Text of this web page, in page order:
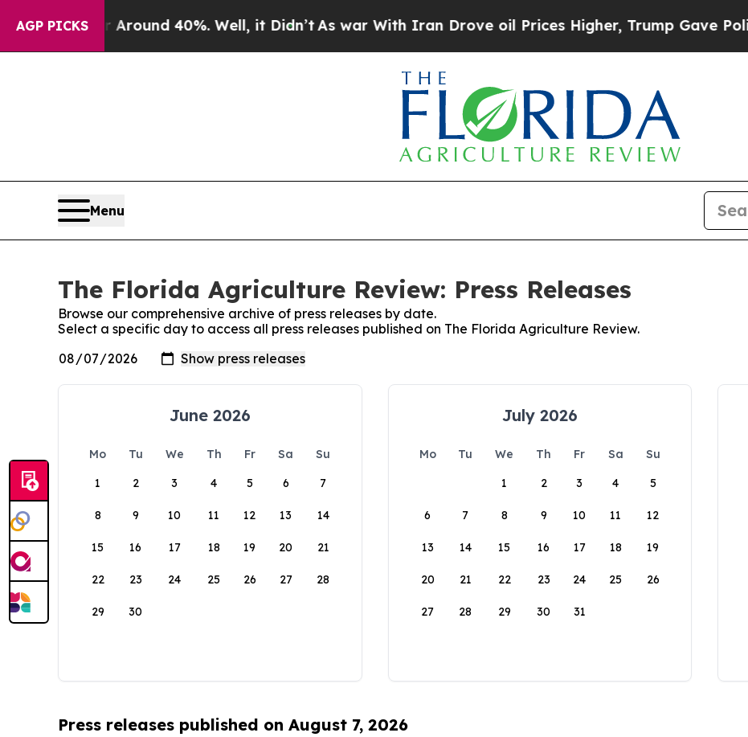
AGP PICKS
a Floor Around 40%. Well, it Didn’tAs war With Iran Drove oil Prices Higher, Trump Gave
Menu
The Florida Agriculture Review: Press Releases
Browse our comprehensive archive of press releases by date.
Select a specific day to access all press releases published on The Florida Agriculture Review.
June 2026
Mo Tu We Th Fr Sa
Su
1
2 3 4 5 6 7
8 9 10 11 12 13 14
15 16 17 18 19 20 21
22 23 24 25 26 27 28
29 30
July 2026
Mo Tu We Th Fr Sa
Su
1
2 3 4 5
6 7 8 9 10 11 12
13 14 15 16 17 18 19
20 21 22 23 24 25 26
27 28 29 30 31
Press releases published on August 7, 2026